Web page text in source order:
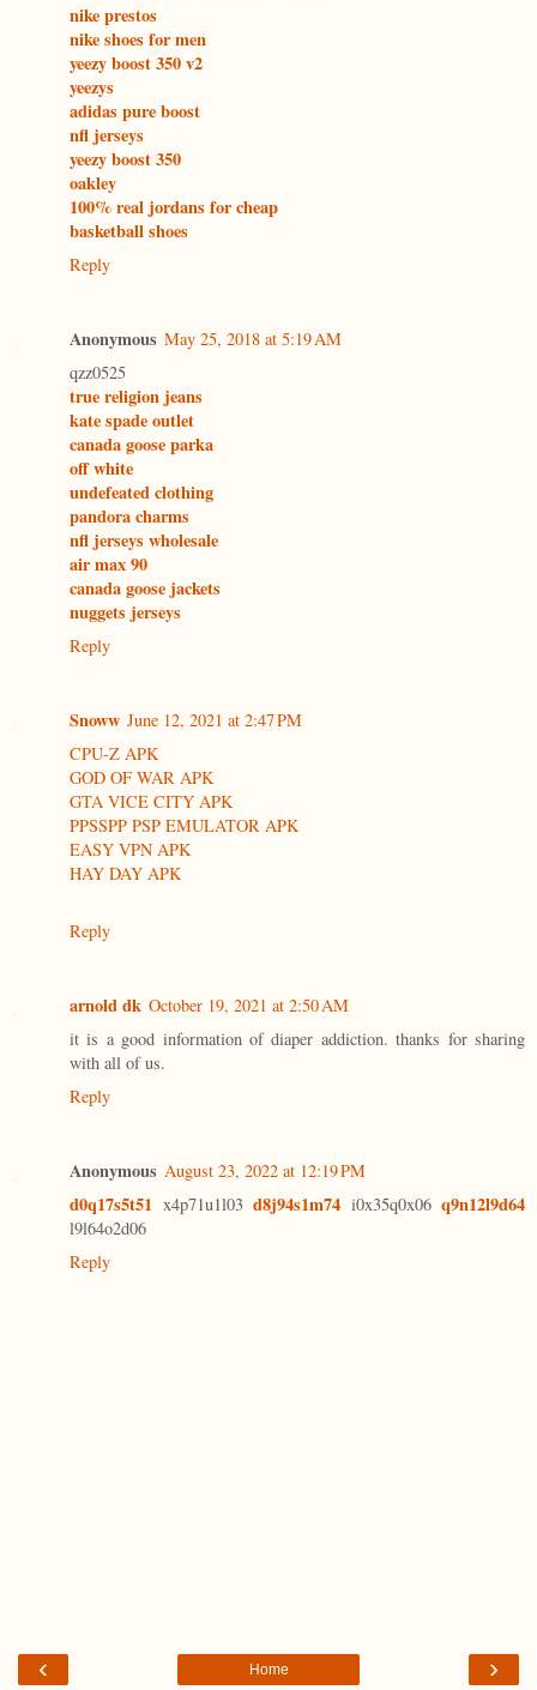
nike prestos
nike shoes for men
yeezy boost 350 v2
yeezys
adidas pure boost
nfl jerseys
yeezy boost 350
oakley
100% real jordans for cheap
basketball shoes
Reply
Anonymous May 25, 2018 at 5:19 AM
qzz0525
true religion jeans
kate spade outlet
canada goose parka
off white
undefeated clothing
pandora charms
nfl jerseys wholesale
air max 90
canada goose jackets
nuggets jerseys
Reply
Snoww June 12, 2021 at 2:47 PM
CPU-Z APK
GOD OF WAR APK
GTA VICE CITY APK
PPSSPP PSP EMULATOR APK
EASY VPN APK
HAY DAY APK
Reply
arnold dk October 19, 2021 at 2:50 AM
it is a good information of diaper addiction. thanks for sharing
with all of us.
Reply
Anonymous August 23, 2022 at 12:19 PM
d0q17s5t51 x4p71u1l03 d8j94s1m74 i0x35q0x06 q9n12l9d64
l9l64o2d06
Reply
‹ ›
Home